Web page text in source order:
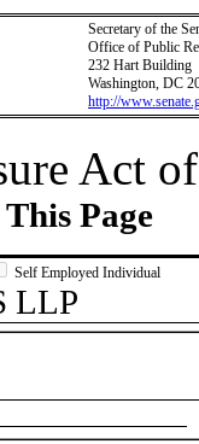
Secretary of the
Office of Public
232 Hart Building
Washington, DC
http://
Act
Page
Self Employed Individual
LLP